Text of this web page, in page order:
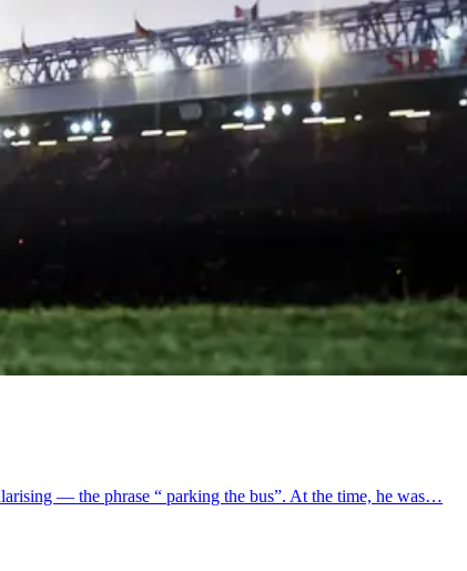
— the phrase “ parking the bus”. At the time, he was…